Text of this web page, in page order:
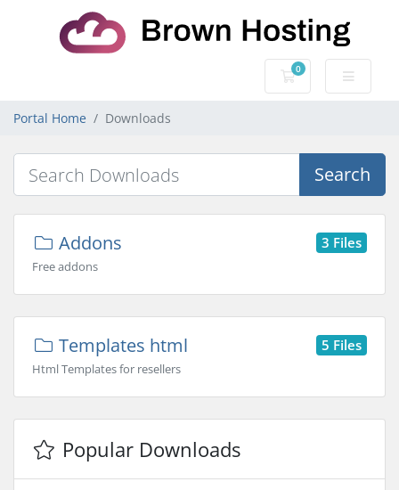
0
Shopping Cart
Portal Home Downloads
Search
Addons 3 Files
Free addons
Templates html 5 Files
Html Templates for resellers
Popular Downloads